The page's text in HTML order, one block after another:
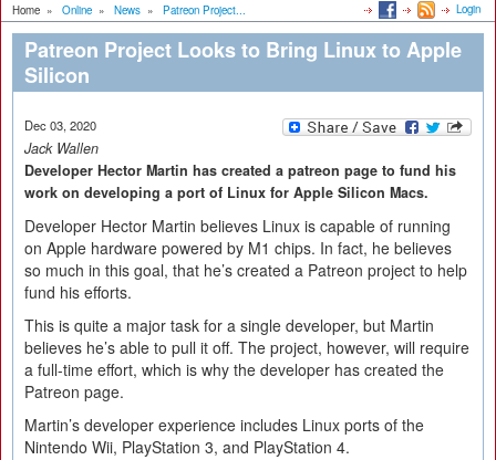
Home » Online » News » Patreon Project... Login
Patreon Project Looks to Bring Linux to Apple
Silicon
Dec 03, 2020
Jack Wallen
Developer Hector Martin has created a patreon page to fund his
work on developing a port of Linux for Apple Silicon Macs.
Developer Hector Martin believes Linux is capable of running
on Apple hardware powered by M1 chips. In fact, he believes
so much in this goal, that he’s created a Patreon project to help
fund his efforts.
This is quite a major task for a single developer, but Martin
believes he’s able to pull it off. The project, however, will require
a full-time effort, which is why the developer has created the
Patreon page.
Martin’s developer experience includes Linux ports of the
Nintendo Wii, PlayStation 3, and PlayStation 4.